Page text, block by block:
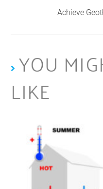
Achieve
YOU
LIKE